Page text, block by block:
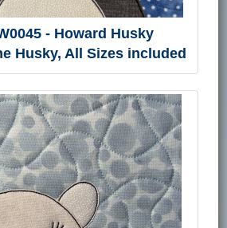
- Howard Husky
Husky, All Sizes included